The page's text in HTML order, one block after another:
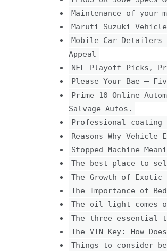
Maintenance of your
Maruti Suzuki Vehicles
Mobile Car
Appeal
NFL Playoff Picks,
Please Your Bae –
Prime 10 Online
Salvage Autos.
Professional coating
Reasons Why Vehicle
Stopped Machine
The best place to
The Growth of Exotic
The Importance of
The oil light comes
The three essential
The VIN Key: How
Things to consider